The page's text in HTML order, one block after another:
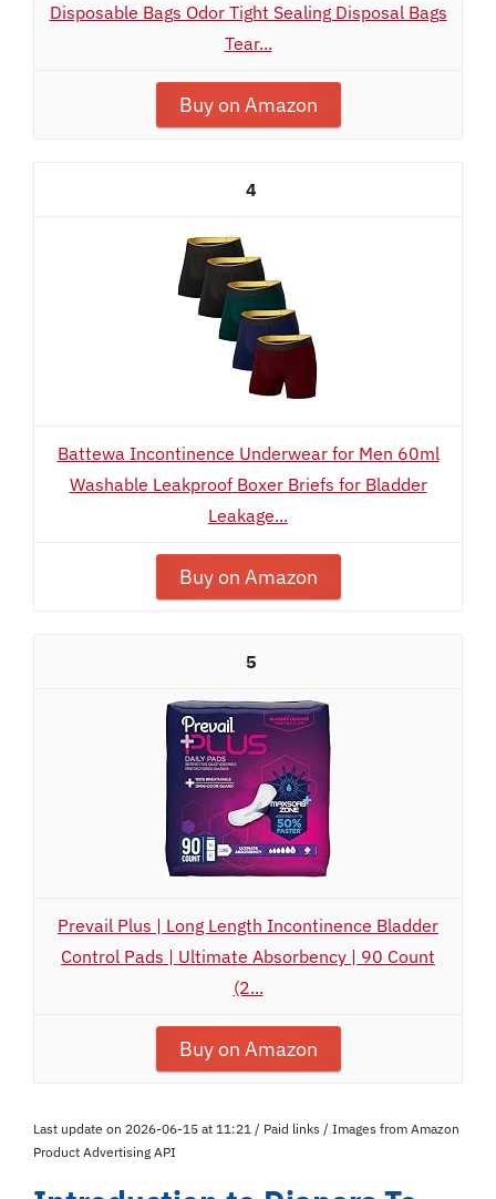
Disposable Bags Odor Tight Sealing Disposal Bags
Tear...
Buy on Amazon
4
Battewa Incontinence Underwear for Men 60ml
Washable Leakproof Boxer Briefs for Bladder
Leakage...
Buy on Amazon
5
Prevail Plus | Long Length Incontinence Bladder
Control Pads | Ultimate Absorbency | 90 Count
(2...
Buy on Amazon
Last update on 2026-06-15 at 11:21 / Paid links / Images from Amazon
Product Advertising API